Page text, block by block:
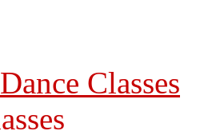
Classes